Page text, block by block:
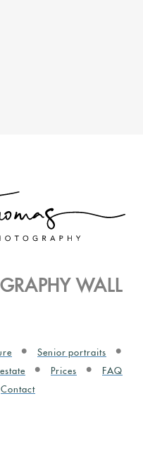
WALL
Senior portraits
Prices
FAQ
Contact